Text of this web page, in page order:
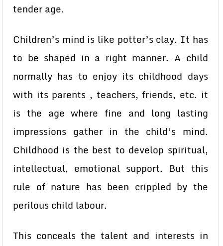
tender age.
Children’s mind is like potter’s clay. It has
to be shaped in a right manner. A child
normally has to enjoy its childhood days
with its parents , teachers, friends, etc. it
is the age where fine and long lasting
impressions gather in the child’s mind.
Childhood is the best to develop spiritual,
intellectual, emotional support. But this
rule of nature has been crippled by the
perilous child labour.
This conceals the talent and interests in